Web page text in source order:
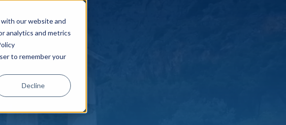
our website and
analytics and metrics
to remember your
Decline